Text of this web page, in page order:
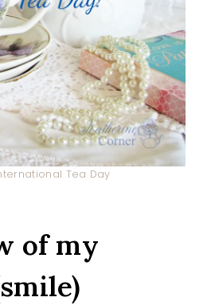
Tea Day
of my